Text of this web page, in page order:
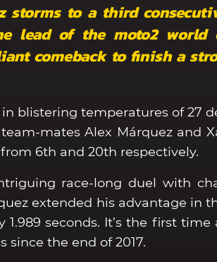
storms to a third
lead of the moto2 world
comeback to finish a
blistering temperatures of 27
team-mates Alex Márquez and
6th and 20th respectively.
race-long duel with
extended his advantage in
1.989 seconds. It’s the first
since the end of 2017.